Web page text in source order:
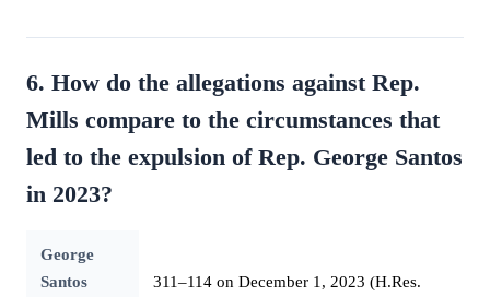
6. How do the allegations against Rep.
Mills compare to the circumstances that
led to the expulsion of Rep. George Santos
in 2023?
George
Santos
311–114 on December 1, 2023 (H.Res.